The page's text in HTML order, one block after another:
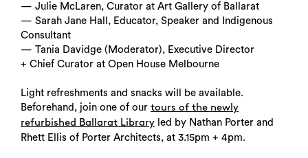
— Julie McLaren, Curator at Art Gallery of Ballarat
— Sarah Jane Hall, Educator, Speaker and Indigenous
Consultant
— Tania Davidge (Moderator), Executive Director
+ Chief Curator at Open House Melbourne
Light refreshments and snacks will be available.
Beforehand, join one of our tours of the newly
refurbished Ballarat Library led by Nathan Porter and
Rhett Ellis of Porter Architects, at 3.15pm + 4pm.